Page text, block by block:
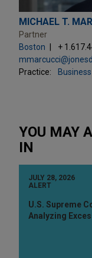
MICHAEL T.
Partner
Boston
+
Practice:
YOU MAY
IN
JULY 28, 2026
ALERT
U.S. Supreme
Analyzing